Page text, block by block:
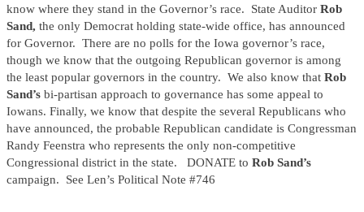
know where they stand in the Governor’s race. State Auditor Rob
Sand, the only Democrat holding state-wide office, has announced
for Governor. There are no polls for the Iowa governor’s race,
though we know that the outgoing Republican governor is among
the least popular governors in the country. We also know that Rob
Sand’s bi-partisan approach to governance has some appeal to
Iowans. Finally, we know that despite the several Republicans who
have announced, the probable Republican candidate is Congressman
Randy Feenstra who represents the only non-competitive
Congressional district in the state. DONATE to Rob Sand’s
campaign. See Len’s Political Note #746